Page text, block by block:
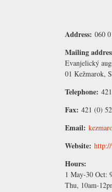
Address: 060
Mailing
Evanjelický
01 Kežmarok,
Telephone:
Fax: 421 (0)
Email:
Website:
Hours:
1 May-30 Oct:
Thu, 10am-